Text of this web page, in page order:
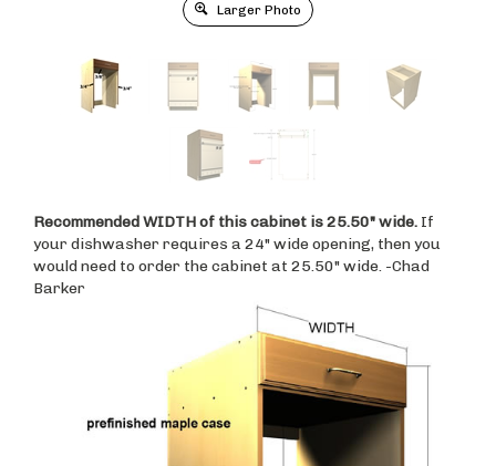
Larger Photo
Recommended WIDTH of this cabinet is 25.50" wide. If
your dishwasher requires a 24" wide opening, then you
would need to order the cabinet at 25.50" wide. -Chad
Barker